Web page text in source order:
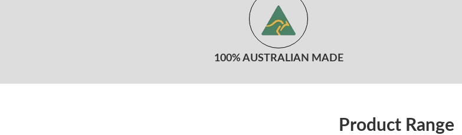
100% AUSTRALIAN MADE
Product Range